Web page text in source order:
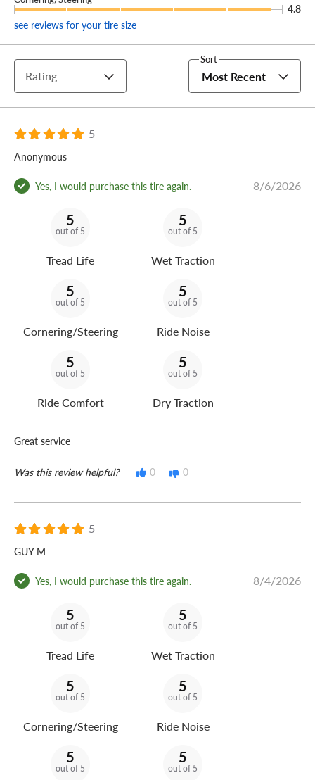
Give your crossover a grip (and your wallet a break) and
outfit your ride with a set of Phantom C Sport tires
available exclusively right here.
4.8
see reviews for your tire size
Rating
Sort
Most Recent
5
Anonymous
Yes, I would purchase this tire again. 8/6/2026
5
out of 5
Tread Life
5
out of 5
Wet Traction
5
out of 5
Cornering/Steering
5
out of 5
Ride Noise
5
out of 5
Ride Comfort
5
out of 5
Dry Traction
Great service
Was this review helpful? 0 0
5
GUY M
Yes, I would purchase this tire again. 8/4/2026
5
out of 5
Tread Life
5
out of 5
Wet Traction
5
out of 5
Cornering/Steering
5
out of 5
Ride Noise
5
out of 5
5
out of 5